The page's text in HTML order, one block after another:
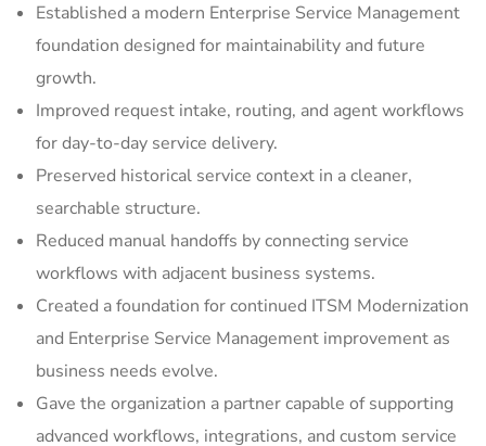
Established a modern Enterprise Service Management
foundation designed for maintainability and future
growth.
Improved request intake, routing, and agent workflows
for day-to-day service delivery.
Preserved historical service context in a cleaner,
searchable structure.
Reduced manual handoffs by connecting service
workflows with adjacent business systems.
Created a foundation for continued ITSM Modernization
and Enterprise Service Management improvement as
business needs evolve.
Gave the organization a partner capable of supporting
advanced workflows, integrations, and custom service